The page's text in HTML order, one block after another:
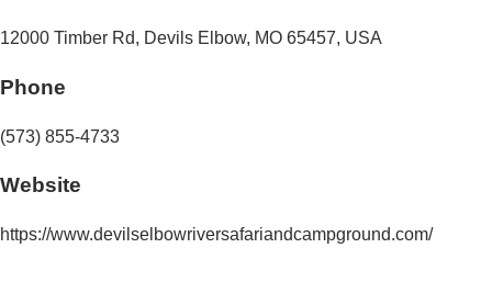
12000 Timber Rd, Devils Elbow, MO 65457, USA
Phone
(573) 855-4733
Website
https://www.devilselbowriversafariandcampground.com/